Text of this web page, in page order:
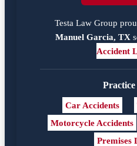
Testa Law Group
Manuel Garcia, TX
Accident
Practice
Car Accidents
Motorcycle Accidents
Premises